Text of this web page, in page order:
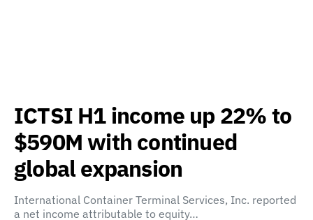
ICTSI H1 income up 22% to
$590M with continued
global expansion
International Container Terminal Services, Inc. reported
a net income attributable to equity…